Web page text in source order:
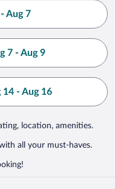
Aug 7
7 - Aug 9
- Aug 16
location, amenities.
all your must-haves.